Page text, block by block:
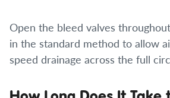
Open the bleed valves
in the standard method to allow
speed drainage across the full